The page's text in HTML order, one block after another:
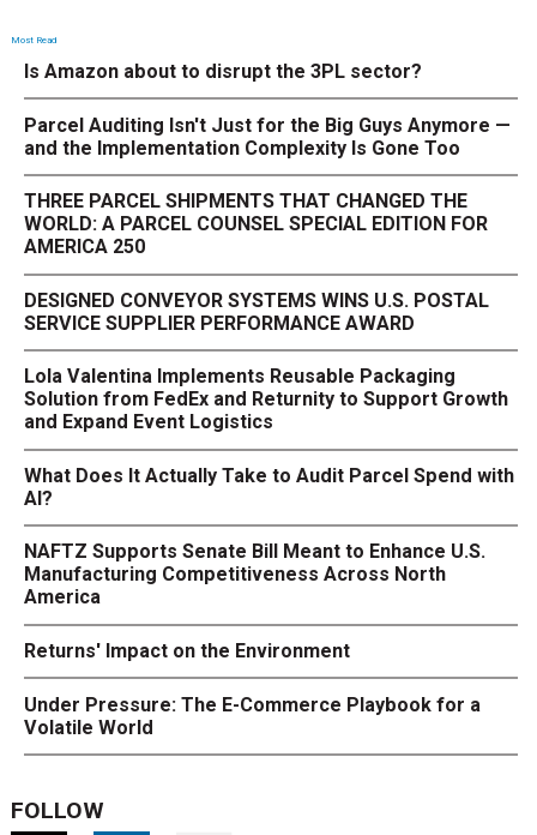
Most Read
Is Amazon about to disrupt the 3PL sector?
Parcel Auditing Isn't Just for the Big Guys Anymore —
and the Implementation Complexity Is Gone Too
THREE PARCEL SHIPMENTS THAT CHANGED THE
WORLD: A PARCEL COUNSEL SPECIAL EDITION FOR
AMERICA 250
DESIGNED CONVEYOR SYSTEMS WINS U.S. POSTAL
SERVICE SUPPLIER PERFORMANCE AWARD
Lola Valentina Implements Reusable Packaging
Solution from FedEx and Returnity to Support Growth
and Expand Event Logistics
What Does It Actually Take to Audit Parcel Spend with
AI?
NAFTZ Supports Senate Bill Meant to Enhance U.S.
Manufacturing Competitiveness Across North
America
Returns' Impact on the Environment
Under Pressure: The E-Commerce Playbook for a
Volatile World
FOLLOW